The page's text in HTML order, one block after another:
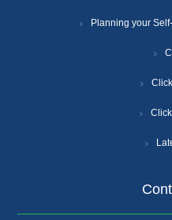
Planning your